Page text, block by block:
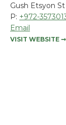
Gush Etsyon
P: +972-
Email
VISIT WEBSITE ➞